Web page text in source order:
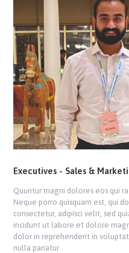
Executives - Sales &
Quuntur magni dolores eos qui
Neque porro quisquam est, qui
consectetur, adipisci velit, sed
incidunt ut labore et dolore
dolor in reprehenderit in
nulla pariatur.